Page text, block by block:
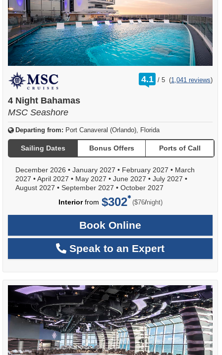
4.1 /
rating
out
5 (1,041 reviews)
4 Night Bahamas
MSC Seashore
Departing from: Port Canaveral (Orlando), Florida
Sailing Dates Bonus Offers Ports of Call
December 2026 • January 2027 • February 2027 • March
2027 •April 2027 • May 2027 • June 2027 • July 2027 •
August 2027 • September 2027 • October 2027
Interiorfrom $302 ($76/per
night)
Book Online
Speak to an Expert